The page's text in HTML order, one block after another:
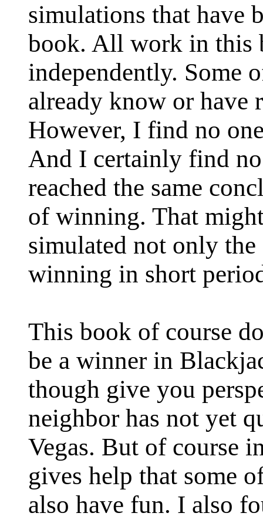
simulations that have
book. All work in this
independently. Some
already know or have
However, I find no
And I certainly find
reached the same
of winning. That
simulated not only
winning in short
This book of course
be a winner in
though give you
neighbor has not yet
Vegas. But of course
gives help that some
also have fun. I also